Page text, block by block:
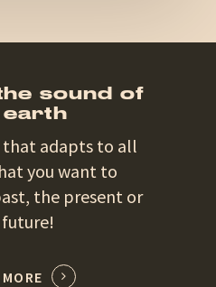
sound of
earth
that adapts to all
you want to
the present or